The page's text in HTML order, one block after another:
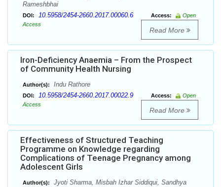
Rameshbhai
DOI: 10.5958/2454-2660.2017.00060.6 Access:
Open
Access
Read More
Iron-Deficiency Anaemia – From the Prospect
of Community Health Nursing
Author(s): Indu Rathore
DOI: 10.5958/2454-2660.2017.00022.9 Access:
Open
Access
Read More
Effectiveness of Structured Teaching
Programme on Knowledge regarding
Complications of Teenage Pregnancy among
Adolescent Girls
Author(s): Jyoti Sharma, Misbah Izhar Siddiqui, Sandhya